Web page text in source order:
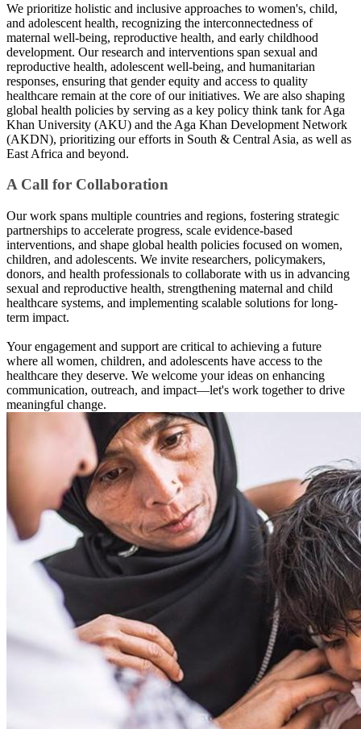
We prioritize holistic and inclusive approaches to women's, child,
and adolescent health, recognizing the interconnectedness of
maternal well-being, reproductive health, and early childhood
development. Our research and interventions span sexual and
reproductive health, adolescent well-being, and humanitarian
responses, ensuring that gender equity and access to quality
healthcare remain at the core of our initiatives. We are also shaping
global health policies by serving as a key policy think tank for Aga
Khan University (AKU) and the Aga Khan Development Network
(AKDN), prioritizing our efforts in South & Central Asia, as well as
East Africa and beyond.​
A Call for Collaboration
Our work spans multiple countries and regions, fostering strategic
partnerships to accelerate progress, scale evidence-based
interventions, and shape global health policies focused on women,
children, and adolescents. We invite researchers, policymakers,
donors, and health professionals to collaborate with us in advancing
sexual and reproductive health, strengthening maternal and child
healthcare systems, and implementing scalable solutions for long-
term impact.
Your engagement and support are critical to achieving a future
where all women, children, and adolescents have access to the
healthcare they deserve. We welcome your ideas on enhancing
communication, outreach, and impact—let's ​​​​​work together to drive
meaningful change.​